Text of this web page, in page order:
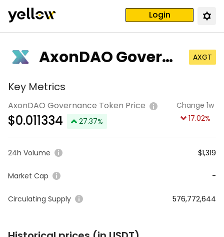
Login
AxonDAO Governa
nce Token
AXGT
Key Metrics
AxonDAO Governance Token Price
$0.011334 27.37%
Change 1w
17.02%
24h Volume $1,319
Market Cap -
Circulating Supply 576,772,644